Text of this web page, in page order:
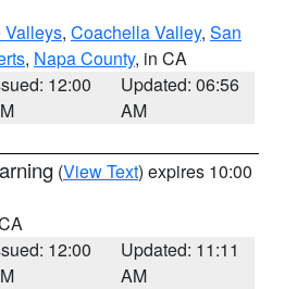
Valleys, Coachella Valley, San
, Napa County, in CA
12:00
Updated: 06:56
AM
(View Text) expires 10:00
12:00
Updated: 11:11
AM